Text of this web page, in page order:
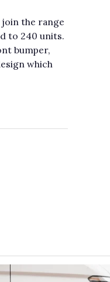
the range
to 240 units.
bumper,
which